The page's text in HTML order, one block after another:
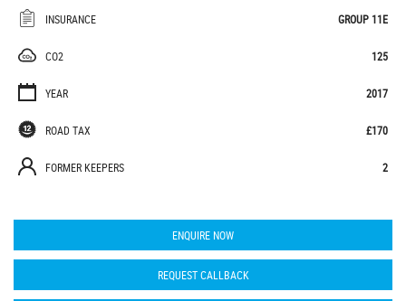
INSURANCE GROUP 11E
CO2 125
YEAR 2017
ROAD TAX £170
FORMER KEEPERS 2
ENQUIRE NOW
REQUEST CALLBACK